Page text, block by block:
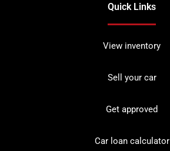
Quick Links
View inventory
Sell your car
Get approved
Car loan calculator